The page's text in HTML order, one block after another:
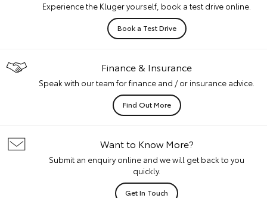
Experience the Kluger yourself, book a test drive online.
Book a Test Drive
Finance & Insurance
Speak with our team for finance and / or insurance advice.
Find Out More
Want to Know More?
Submit an enquiry online and we will get back to you
quickly.
Get In Touch